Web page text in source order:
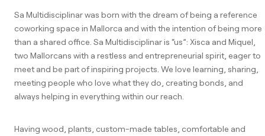
Sa Multidisciplinar was born with the dream of being a reference
coworking space in Mallorca and with the intention of being more
than a shared office. Sa Multidisciplinar is “us”: Xisca and Miquel,
two Mallorcans with a restless and entrepreneurial spirit, eager to
meet and be part of inspiring projects. We love learning, sharing,
meeting people who love what they do, creating bonds, and
always helping in everything within our reach.
Having wood, plants, custom-made tables, comfortable and